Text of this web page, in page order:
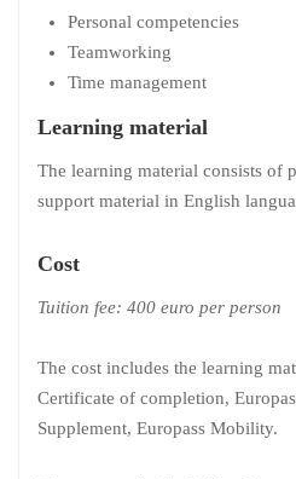
Personal competencies
Teamworking
Time management
Learning material
The learning material consists of
support material in English
Cost
Tuition fee: 400 euro per person
The cost includes the learning
Certificate of completion,
Supplement, Europass Mobility.